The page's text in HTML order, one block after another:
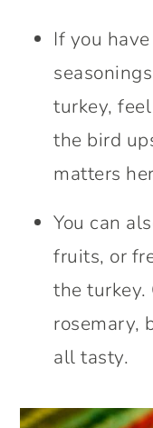
If you
turkey,
the bird
matters
You can
fruits, or
the turkey.
rosemary,
all tasty.